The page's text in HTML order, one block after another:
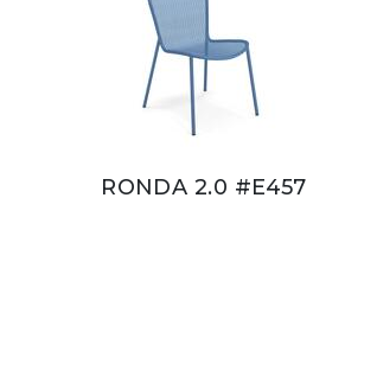
RONDA 2.0 #E457